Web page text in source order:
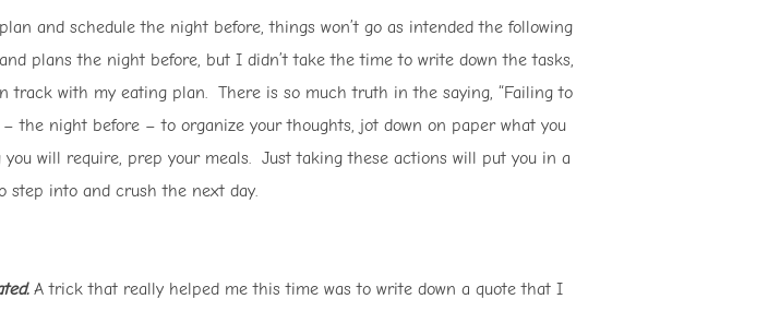
and schedule the night before, things won’t go as intended the following
plans the night before, but I didn’t take the time to write down the tasks,
track with my eating plan. There is so much truth in the saying, “Failing to
the night before – to organize your thoughts, jot down on paper what you
will require, prep your meals. Just taking these actions will put you in a
step into and crush the next day.
A trick that really helped me this time was to write down a quote that I